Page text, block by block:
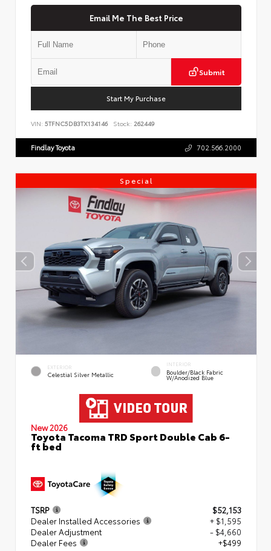
Email Me The Best Price
Submit
Start My Purchase
VIN: 5TFNC5DB3TX134146 Stock: 262449
Findlay Toyota 702.566.2000
Special
EXTERIOR
Celestial Silver Metallic
INTERIOR
Boulder/Black Fabric
W/Anodized Blue
New 2026
Toyota Tacoma TRD Sport Double Cab 6-
ft bed
TSRP
$52,153
Dealer Installed Accessories
+ $1,595
Dealer Adjustment
- $4,660
Dealer Fees
+$499